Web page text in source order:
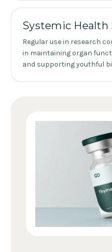
Systemic Health
Regular use in research
in maintaining organ
and supporting youthful